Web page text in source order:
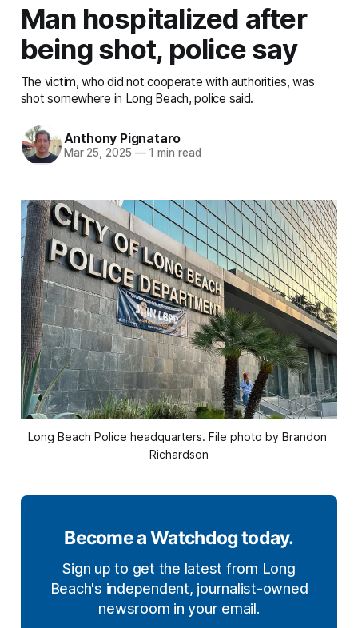
Man hospitalized after
being shot, police say
The victim, who did not cooperate with authorities, was
shot somewhere in Long Beach, police said.
Anthony Pignataro
Mar 25, 2025 —1 min read
Long Beach Police headquarters. File photo by Brandon
Richardson
Become a Watchdog today.
Sign up to get the latest from Long
Beach's independent, journalist-owned
newsroom in your email.